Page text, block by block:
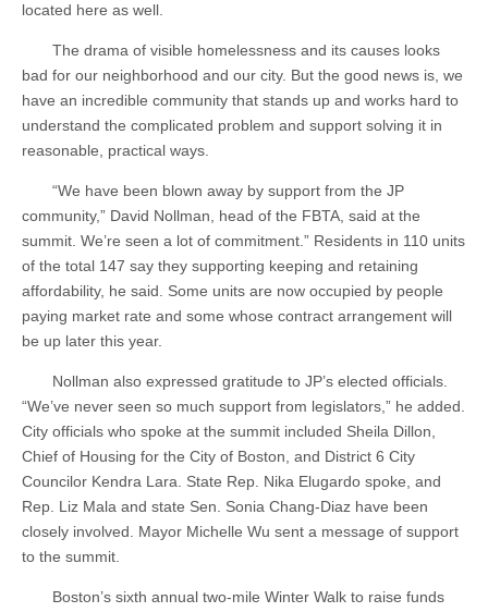
located here as well.
The drama of visible homelessness and its causes looks
bad for our neighborhood and our city. But the good news is, we
have an incredible community that stands up and works hard to
understand the complicated problem and support solving it in
reasonable, practical ways.
“We have been blown away by support from the JP
community,” David Nollman, head of the FBTA, said at the
summit. We’re seen a lot of commitment.” Residents in 110 units
of the total 147 say they supporting keeping and retaining
affordability, he said. Some units are now occupied by people
paying market rate and some whose contract arrangement will
be up later this year.
Nollman also expressed gratitude to JP’s elected officials.
“We’ve never seen so much support from legislators,” he added.
City officials who spoke at the summit included Sheila Dillon,
Chief of Housing for the City of Boston, and District 6 City
Councilor Kendra Lara. State Rep. Nika Elugardo spoke, and
Rep. Liz Mala and state Sen. Sonia Chang-Diaz have been
closely involved. Mayor Michelle Wu sent a message of support
to the summit.
Boston’s sixth annual two-mile Winter Walk to raise funds